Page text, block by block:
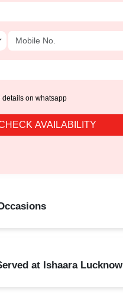
details on whatsapp
AVAILABILITY
at Ishaara Lucknow